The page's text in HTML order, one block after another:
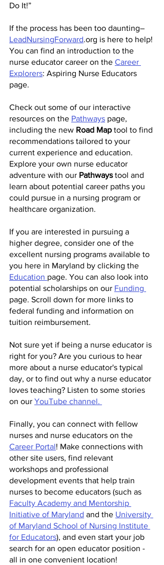
Do It!”
If the process has been too daunting–
LeadNursingForward.org is here to help!
You can find an introduction to the
nurse educator career on the Career
Explorers: Aspiring Nurse Educators
page.
Check out some of our interactive
resources on the Pathways page,
including the new Road Map tool to find
recommendations tailored to your
current experience and education.
Explore your own nurse educator
adventure with our Pathways tool and
learn about potential career paths you
could pursue in a nursing program or
healthcare organization.
If you are interested in pursuing a
higher degree, consider one of the
excellent nursing programs available to
you here in Maryland by clicking the
Education page. You can also look into
potential scholarships on our Funding
page. Scroll down for more links to
federal funding and information on
tuition reimbursement.
Not sure yet if being a nurse educator is
right for you? Are you curious to hear
more about a nurse educator's typical
day, or to find out why a nurse educator
loves teaching? Listen to some stories
on our YouTube channel.
Finally, you can connect with fellow
nurses and nurse educators on the
Career Portal! Make connections with
other site users, find relevant
workshops and professional
development events that help train
nurses to become educators (such as
Faculty Academy and Mentorship
Initiative of Maryland and the University
of Maryland School of Nursing Institute
for Educators), and even start your job
search for an open educator position -
all in one convenient location!